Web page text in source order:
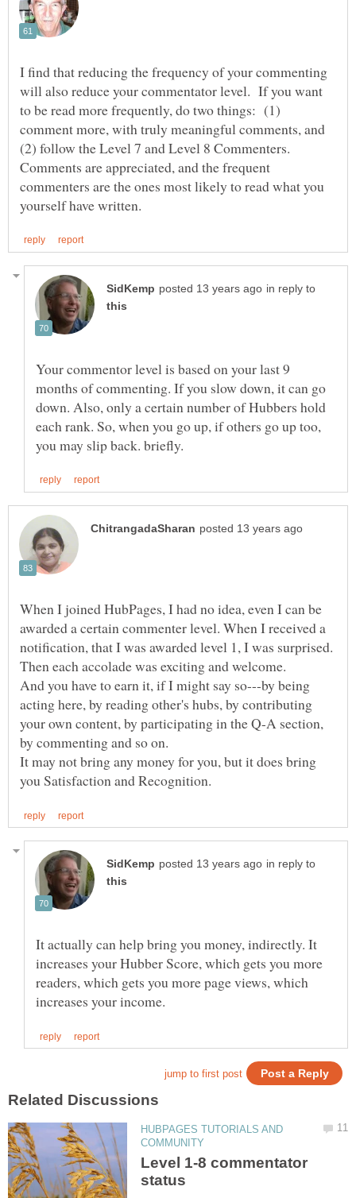
I find that reducing the frequency of your commenting
will also reduce your commentator level. If you want
to be read more frequently, do two things: (1)
comment more, with truly meaningful comments, and
(2) follow the Level 7 and Level 8 Commenters.
Comments are appreciated, and the frequent
commenters are the ones most likely to read what you
in reply to
Your commentor level is based on your last 9
months of commenting. If you slow down, it can go
down. Also, only a certain number of Hubbers hold
each rank. So, when you go up, if others go up too,
When I joined HubPages, I had no idea, even I can be
awarded a certain commenter level. When I received a
notification, that I was awarded level 1, I was surprised.
And you have to earn it, if I might say so---by being
acting here, by reading other's hubs, by contributing
your own content, by participating in the Q-A section,
It may not bring any money for you, but it does bring
in reply to
It actually can help bring you money, indirectly. It
increases your Hubber Score, which gets you more
readers, which gets you more page views, which
HUBPAGES TUTORIALS AND
Level 1-8 commentator